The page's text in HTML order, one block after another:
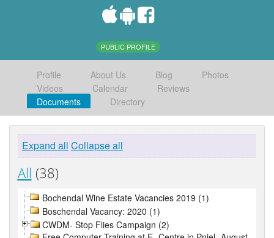
PUBLIC PROFILE
Profile About Us Blog
Photos
Videos
Calendar
Reviews
Documents
Directory
Expand all Collapse all
All (38)
Bochendal Wine Estate Vacancies 2019 (1)
Boschendal Vacancy: 2020 (1)
CWDM- Stop Flies Campaign (2)